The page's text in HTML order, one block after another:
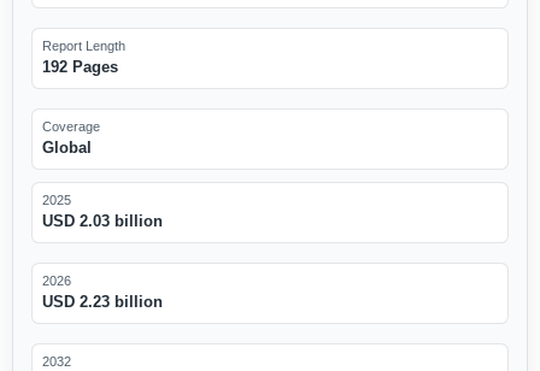
Report Length
192 Pages
Coverage
Global
2025
USD 2.03 billion
2026
USD 2.23 billion
2032